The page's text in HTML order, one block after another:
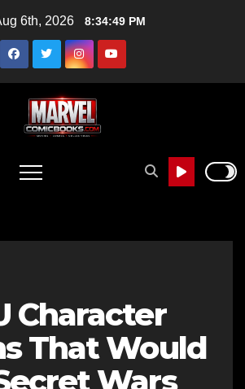
6th, 2026 8:34:50 PM
Character
That Would
Wars